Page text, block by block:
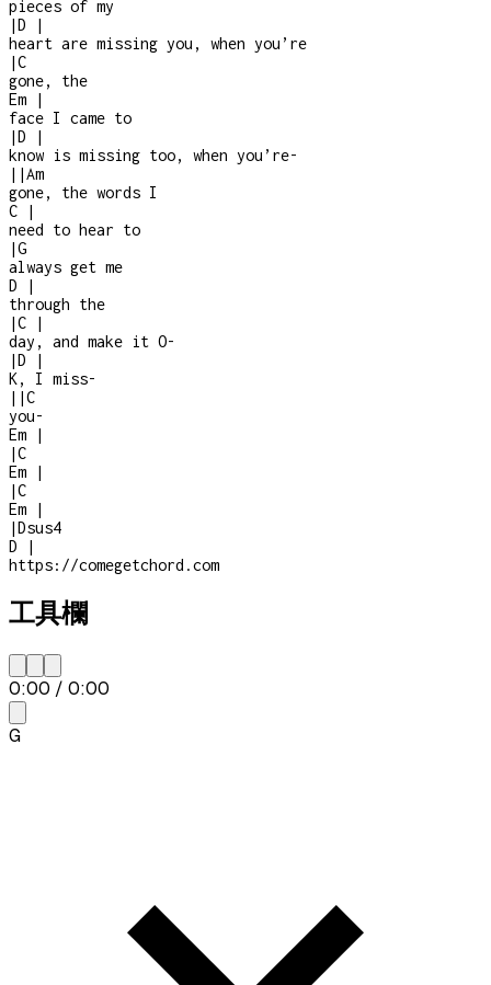
pieces of my
|D
|
heart are missing you, when you’re
|C
gone, the
Em
|
face I came to
|D
|
know is missing too, when you’re-
| |Am
gone, the words I
C
|
need to hear to
|G
always get me
D
|
through the
|C
|
day, and make it O-
|D
|
K, I miss-
| |C
you-
Em
|
|C
Em
|
|C
Em
|
|Dsus4
D
|
https://comegetchord.com
工具欄
0:00 / 0:00
G